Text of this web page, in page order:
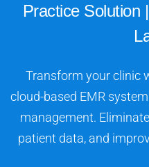
Practice Solution
Transform your clinic
cloud-based EMR
management.
patient data, and